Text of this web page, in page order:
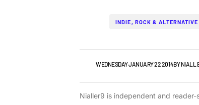
INDIE, ROCK & ALTERNATIVE
NEWSWEDNESDAY JANUARY 22 2014BY NIALL
Nialler9 is independent and